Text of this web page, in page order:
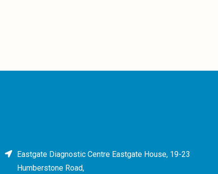
Eastgate Diagnostic Centre Eastgate House, 19-23
Humberstone Road,